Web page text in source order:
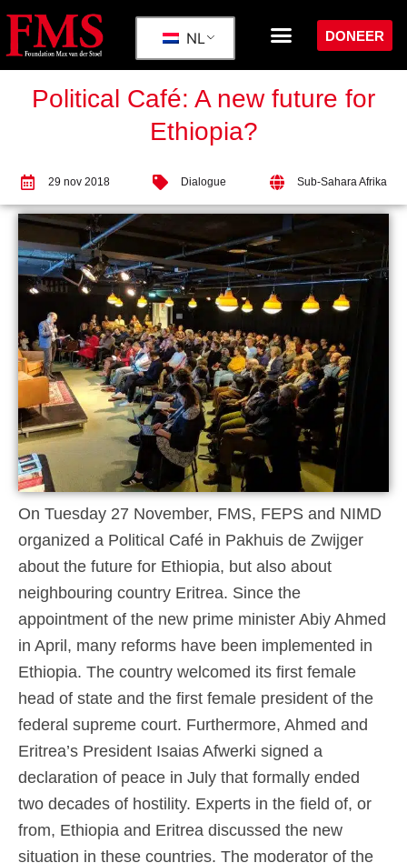
NL DONEER
Political Café: A new future for
Ethiopia?
29 nov 2018 Dialogue Sub-Sahara Afrika
On Tuesday 27 November, FMS, FEPS and NIMD
organized a Political Café in Pakhuis de Zwijger
about the future for Ethiopia, but also about
neighbouring country Eritrea. Since the
appointment of the new prime minister Abiy Ahmed
in April, many reforms have been implemented in
Ethiopia. The country welcomed its first female
head of state and the first female president of the
federal supreme court. Furthermore, Ahmed and
Eritrea’s President Isaias Afwerki signed a
declaration of peace in July that formally ended
two decades of hostility. Experts in the field of, or
from, Ethiopia and Eritrea discussed the new
situation in these countries. The moderator of the